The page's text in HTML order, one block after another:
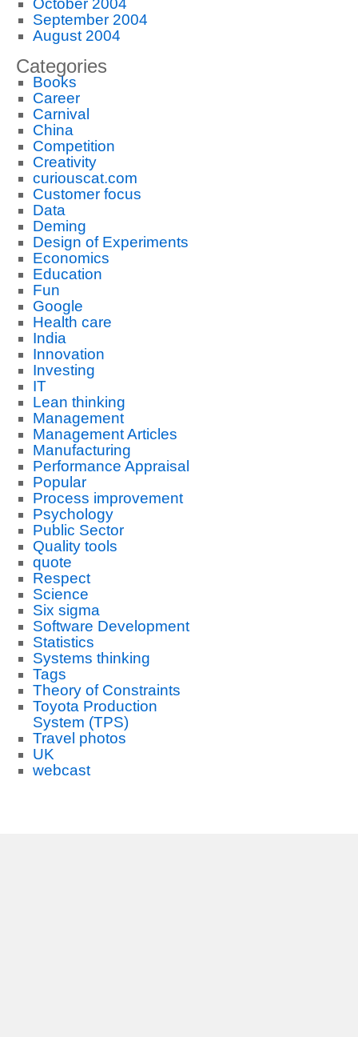
October 2004
September 2004
August 2004
Categories
Books
Career
Carnival
China
Competition
Creativity
curiouscat.com
Customer focus
Data
Deming
Design of Experiments
Economics
Education
Fun
Google
Health care
India
Innovation
Investing
IT
Lean thinking
Management
Management Articles
Manufacturing
Performance Appraisal
Popular
Process improvement
Psychology
Public Sector
Quality tools
quote
Respect
Science
Six sigma
Software Development
Statistics
Systems thinking
Tags
Theory of Constraints
Toyota Production
System (TPS)
Travel photos
UK
webcast